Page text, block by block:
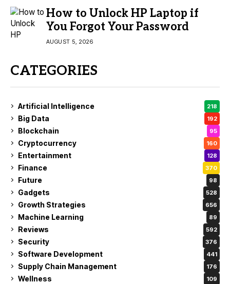
How to Unlock HP Laptop if
You Forgot Your Password
AUGUST 5, 2026
CATEGORIES
Artificial Intelligence 218
Big Data 192
Blockchain 95
Cryptocurrency 160
Entertainment 128
Finance 370
Future 98
Gadgets 528
Growth Strategies 656
Machine Learning 89
Reviews 592
Security 376
Software Development 441
Supply Chain Management 176
Wellness 109